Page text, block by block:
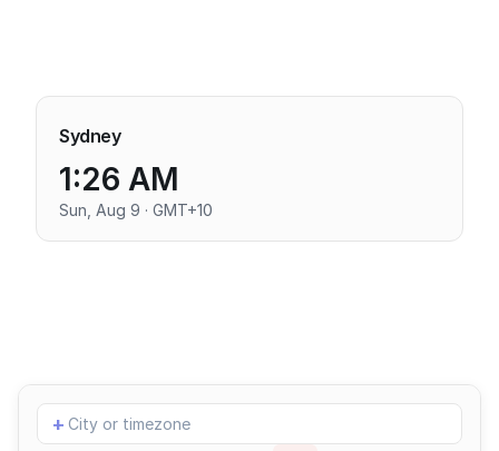
Sydney
1:26 AM
Sun, Aug 9 · GMT+10
Add
location
+